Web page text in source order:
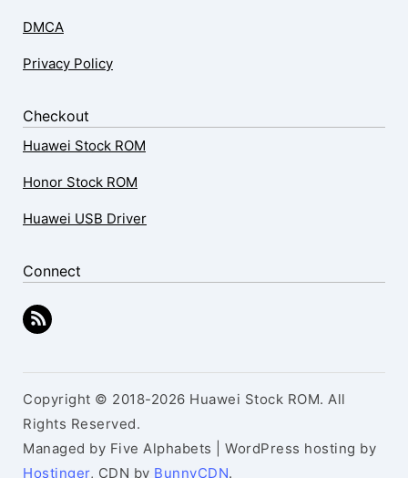
DMCA
Privacy Policy
Checkout
Huawei Stock ROM
Honor Stock ROM
Huawei USB Driver
Connect
Copyright © 2018-2026 Huawei Stock ROM. All
Rights Reserved.
Managed by Five Alphabets | WordPress hosting by
Hostinger, CDN by BunnyCDN.